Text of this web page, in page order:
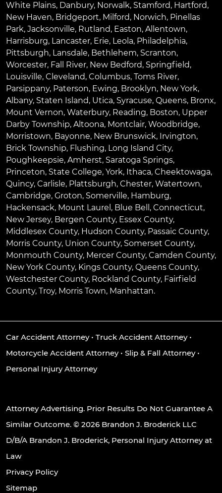
White Plains, Danbury, Norwalk, Stamford, Hartford,
New Haven, Bridgeport, Milford, Norwich, Pinellas
Park, Jacksonville, Rutland, Easton, Allentown,
Harrisburg, Lancaster, Erie, Leola, Philadelphia,
Pittsburgh, Lansdale, Bethlehem, Scranton,
Worcester, Fall River, New Bedford, Springfield,
Louisville, Cleveland, Columbus, Toms River,
Parsippany, Paterson, Ewing, Brooklyn, New York,
Albany, Staten Island, Utica, Syracuse, Queens, Bronx,
Mount Vernon, Waterbury, Reading, Boston, Upper
Darby Township, Altoona, Montclair, Woodbridge,
Morristown, Bayonne, New Brunswick, Irvington,
Brick Township, Flushing, Long Island City,
Poughkeepsie, Amherst, Saratoga Springs,
Princeton, State College, York, Ithaca, Cheektowaga,
Quincy, Carlisle, Plattsburgh, Chester, Watertown,
Cambridge, Groton, Somerville, Hamburg,
Hackensack, Mount Laurel , Blue Bell , Connecticut,
New Jersey, Bergen County, Essex County,
Middlesex County, Hudson County, Passaic County,
Morris County, Union County, Somerset County,
Monmouth County, Mercer County, Camden County,
New York County, Kings County, Queens County,
Westchester County, Rockland County, Fairfield
County, Troy, Morris Town, Manhattan.
Car Accident Attorney• Truck Accident Attorney•
Motorcycle Accident Attorney• Slip & Fall Attorney•
Personal Injury Attorney
Attorney Advertising. Prior Results Do Not Guarantee A
Similar Outcome. © 2026 Brandon J. Broderick LLC
D/B/A Brandon J. Broderick, Personal Injury Attorney at
Law
Privacy Policy
Sitemap